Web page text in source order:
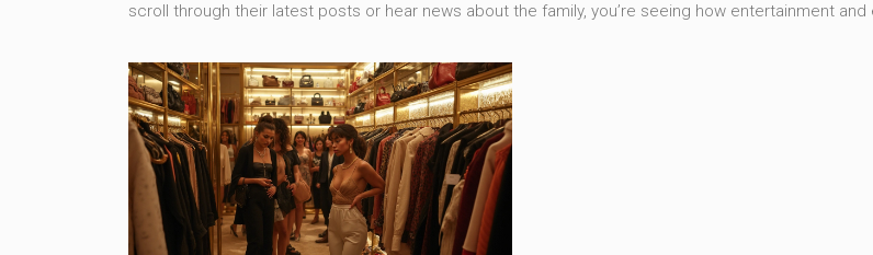
scroll through their latest posts or hear news about the family, you’re seeing how entertainment and